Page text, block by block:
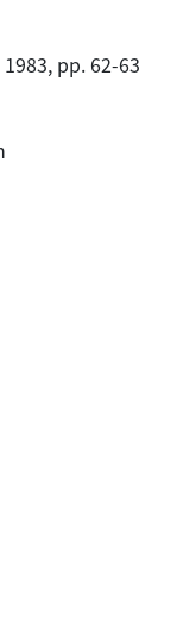
pp. 62-63